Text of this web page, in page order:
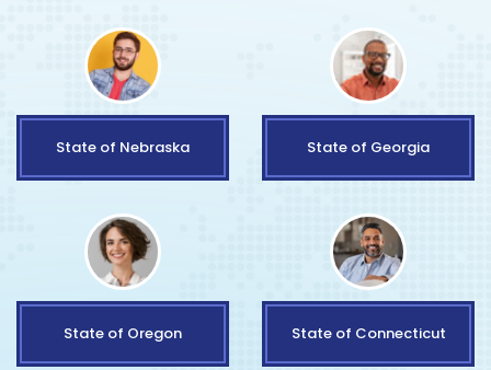
State of Nebraska State of Georgia
State of Oregon State of Connecticut